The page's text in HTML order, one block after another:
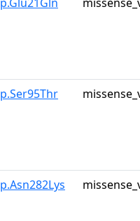
p.Ser95Thr
p.Asn282Lys